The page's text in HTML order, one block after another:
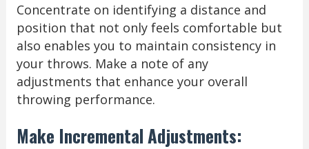
Concentrate on identifying a distance and
position that not only feels comfortable but
also enables you to maintain consistency in
your throws. Make a note of any
adjustments that enhance your overall
throwing performance.
Make Incremental Adjustments: